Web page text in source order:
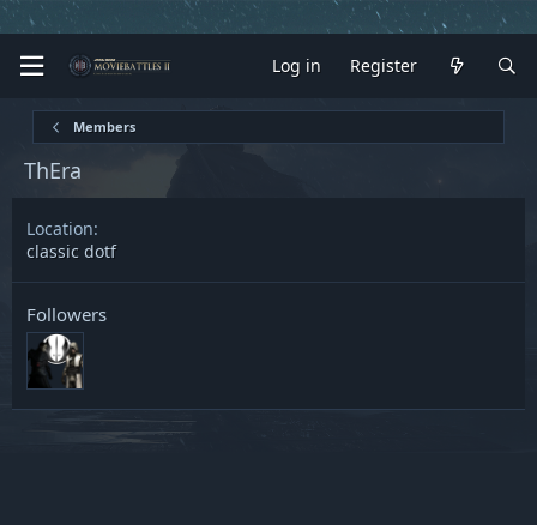
Log in Register
Members
ThEra
Location
classic dotf
Followers